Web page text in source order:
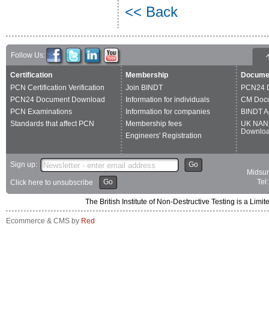
<< Back
Follow Us:
Certification
PCN Certification Verification
PCN24 Document Download
PCN Examinations
Standards that affect PCN
Membership
Join BINDT
Information for individuals
Information for companies
Membership fees
Engineers' Registration
PCN24
CM
BINDT
UK
Sign up: Go
Click here to unsubscribe Go
The British Institute of Non-Destructive Testing is a
Ecommerce & CMS by Red